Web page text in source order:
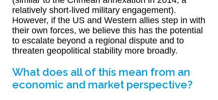
relatively short-lived military engagement).
However, if the US and Western allies step in with
their own forces, we believe this has the potential
to escalate beyond a regional dispute and to
threaten geopolitical stability more broadly.
What does all of this mean from an
economic and market perspective?